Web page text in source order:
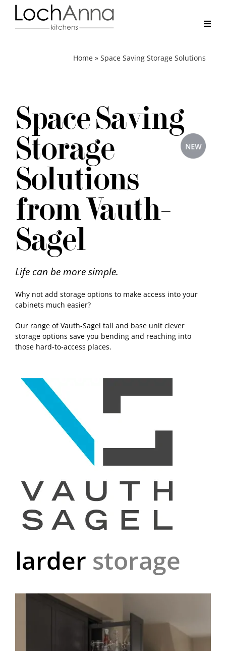
content
Real Kitchens
Why LochAnna
Brochure
Contact
Samples
Home » Space Saving Storage Solutions
Space Saving
Storage
Solutions
from Vauth-
Sagel
Life can be more simple.
Why not add storage options to make access into your
cabinets much easier?
Our range of Vauth-Sagel tall and base unit clever
storage options save you bending and reaching into
those hard-to-access places.
larder storage